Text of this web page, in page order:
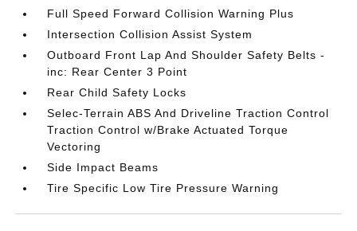
Full Speed Forward Collision Warning Plus
Intersection Collision Assist System
Outboard Front Lap And Shoulder Safety Belts -
inc: Rear Center 3 Point
Rear Child Safety Locks
Selec-Terrain ABS And Driveline Traction Control
Traction Control w/Brake Actuated Torque
Vectoring
Side Impact Beams
Tire Specific Low Tire Pressure Warning